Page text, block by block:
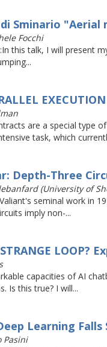
Sminario
Focchi
this talk, I will present
are a special type
task, which
Depth-Three
(University of
seminal work in
imply non-...
LOOP?
capacities of AI
Is this true? I will...
Learning
Pasini